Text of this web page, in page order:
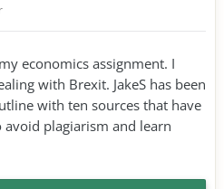
economics assignment. I
with Brexit. JakeS has been
with ten sources that have
plagiarism and learn